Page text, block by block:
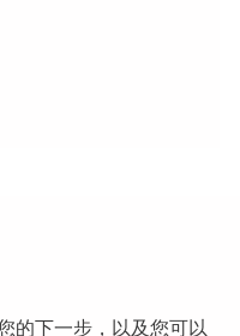
01851594
的下一步，以及您可以